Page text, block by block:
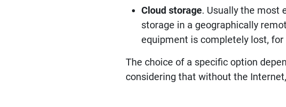
Cloud storage. Usually the most
storage in a geographically
equipment is completely lost,
The choice of a specific option
considering that without the